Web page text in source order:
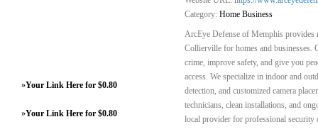
»Your Link Here for $0.80
»Your Link Here for $0.80
Category: Home Business
ArcEye Defense of Memphis provides
Collierville for homes and businesses.
crime, improve safety, and give you
access. We specialize in indoor and
detection, and customized camera
technicians, clean installations, and
local provider for professional